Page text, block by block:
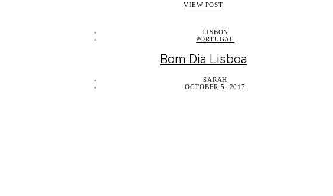
VIEW POST
LISBON
PORTUGAL
Bom Dia Lisboa
SARAH
OCTOBER 5, 2017